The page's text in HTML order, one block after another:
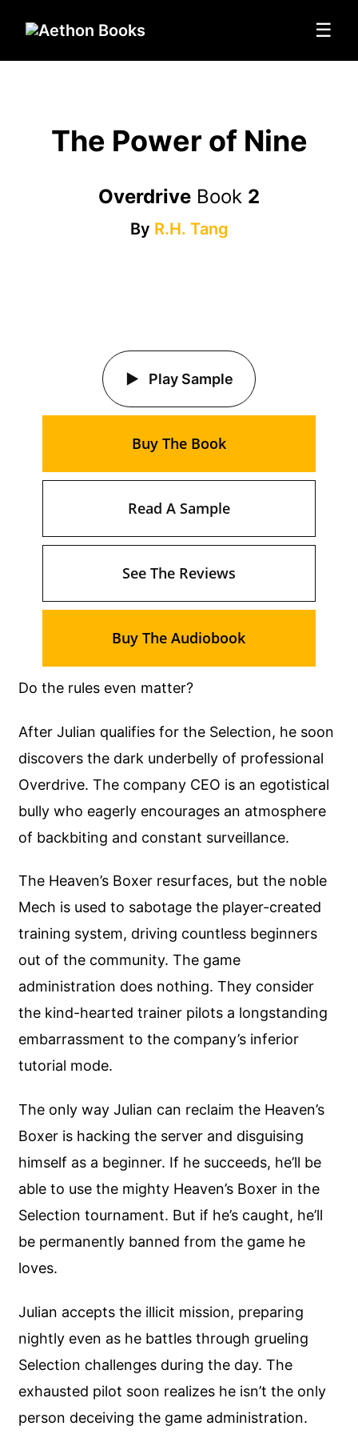
☰
The Power of Nine
Overdrive Book 2
By R.H. Tang
Do the rules even matter?
After Julian qualifies for the Selection, he soon
discovers the dark underbelly of professional
Overdrive. The company CEO is an egotistical
bully who eagerly encourages an atmosphere
of backbiting and constant surveillance.
The Heaven’s Boxer resurfaces, but the noble
Mech is used to sabotage the player-created
training system, driving countless beginners
out of the community. The game
administration does nothing. They consider
the kind-hearted trainer pilots a longstanding
embarrassment to the company’s inferior
tutorial mode.
The only way Julian can reclaim the Heaven’s
Boxer is hacking the server and disguising
himself as a beginner. If he succeeds, he’ll be
able to use the mighty Heaven’s Boxer in the
Selection tournament. But if he’s caught, he’ll
be permanently banned from the game he
loves.
Julian accepts the illicit mission, preparing
nightly even as he battles through grueling
Selection challenges during the day. The
exhausted pilot soon realizes he isn’t the only
person deceiving the game administration.
Play Sample
Buy The Book
Read A Sample
See The Reviews
Buy The Audiobook